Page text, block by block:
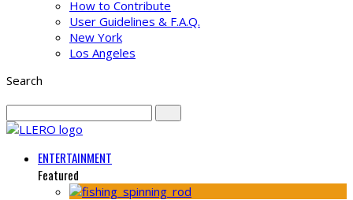
How to Contribute
User Guidelines & F.A.Q.
New York
Los Angeles
Search
ENTERTAINMENT
Featured